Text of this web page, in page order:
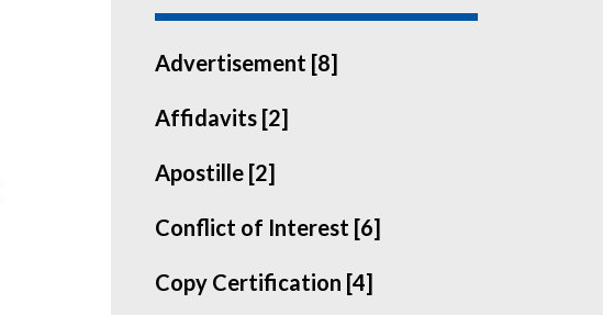
Advertisement [8]
Affidavits [2]
Apostille [2]
Conflict of Interest [6]
Copy Certification [4]